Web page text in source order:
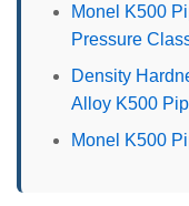
Monel K500
Pressure
Density
Alloy K500
Monel K500